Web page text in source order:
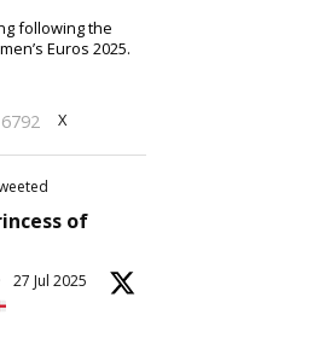
following the
Euros 2025.
X
of
27 Jul 2025